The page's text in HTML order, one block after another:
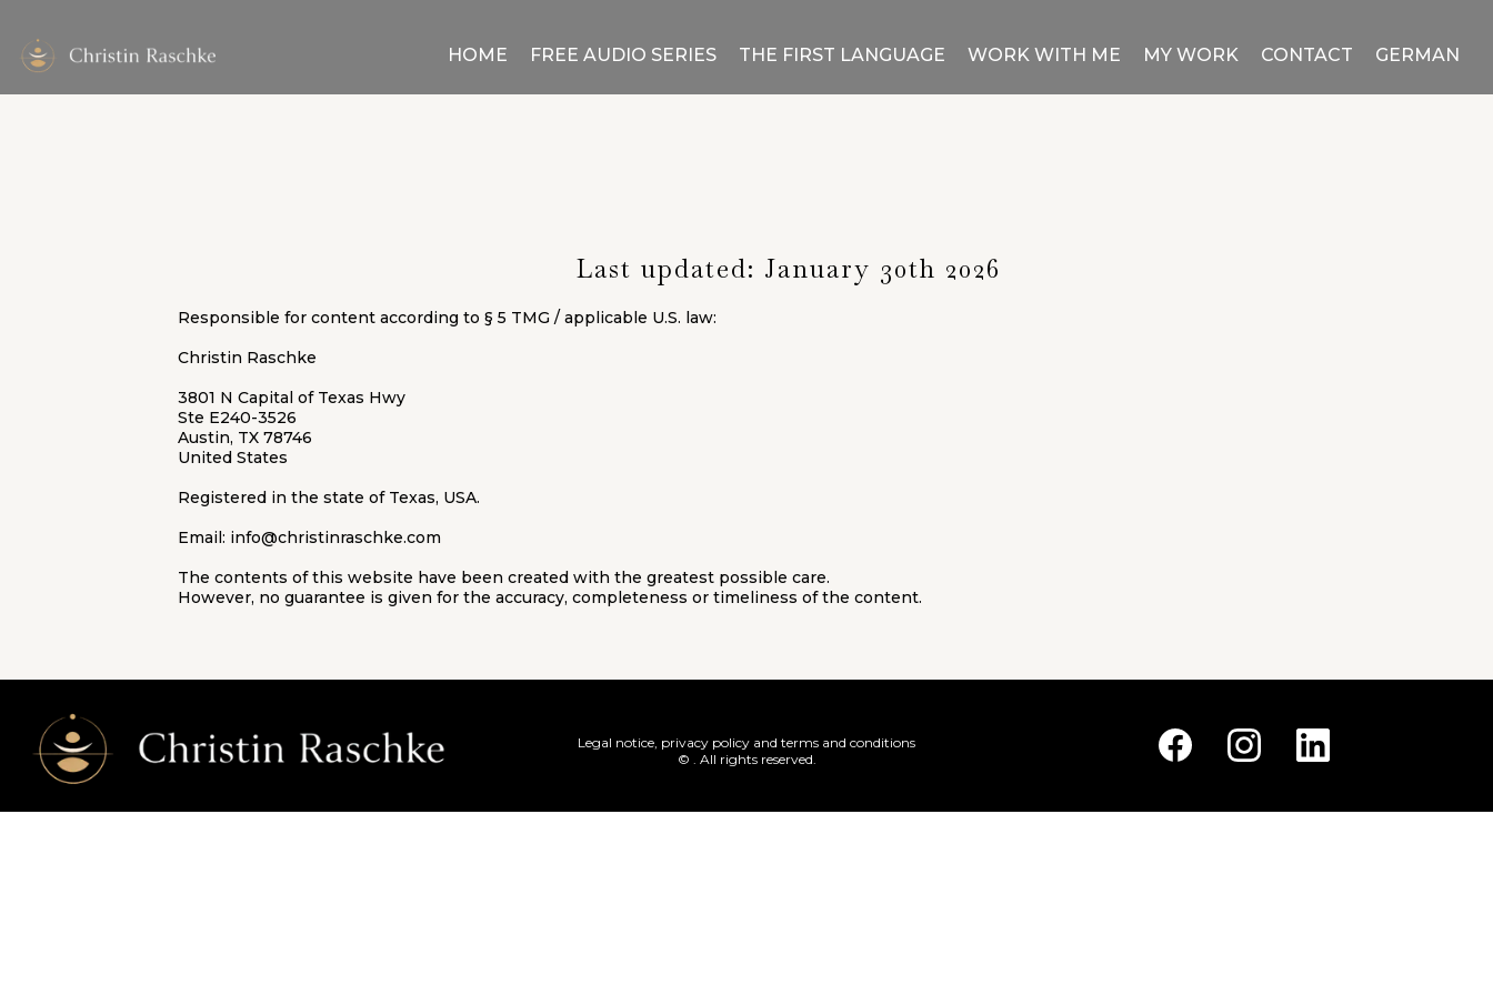
HOME FREE AUDIO SERIES THE FIRST LANGUAGE WORK WITH ME MY WORK CONTACT GERMAN
Last updated: January 30th 2026
Responsible for content according to § 5 TMG / applicable U.S. law:
Christin Raschke
3801 N Capital of Texas Hwy
Ste E240-3526
Austin, TX 78746
United States
Registered in the state of Texas, USA.
Email: info@christinraschke.com
The contents of this website have been created with the greatest possible care.
However, no guarantee is given for the accuracy, completeness or timeliness of the content.
Legal notice, privacy policy and terms and conditions
© . All rights reserved.